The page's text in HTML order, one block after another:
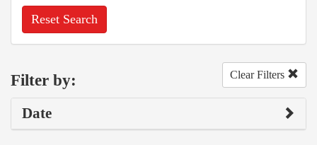
Reset Search
Filter by: Clear Filters
Date